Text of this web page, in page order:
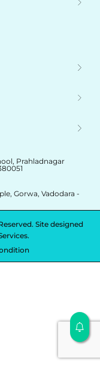
Prahladnagar
Gorwa, Vadodara -
Site designed